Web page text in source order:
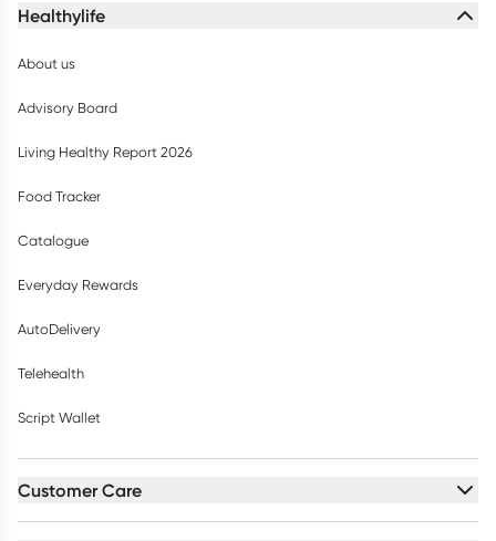
Healthylife
About us
Advisory Board
Living Healthy Report 2026
Food Tracker
Catalogue
Everyday Rewards
AutoDelivery
Telehealth
Script Wallet
Customer Care